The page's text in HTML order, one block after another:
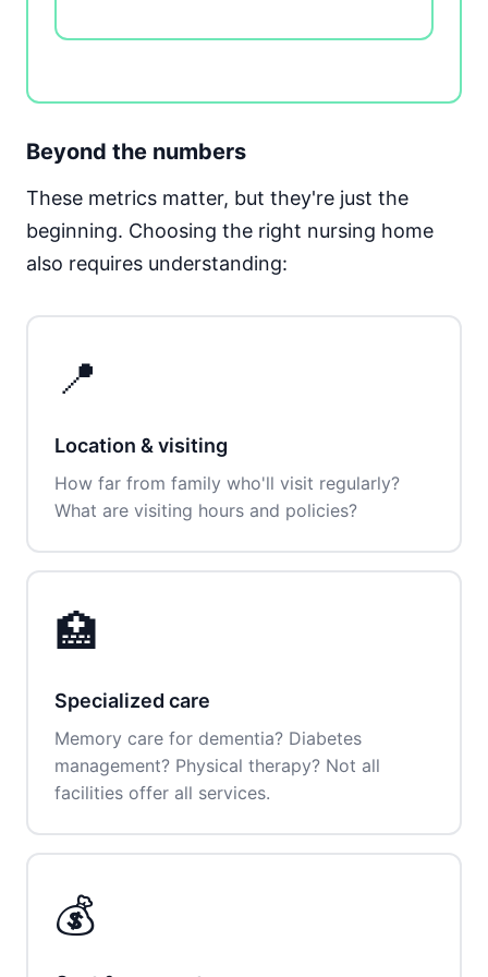
Beyond the numbers
These metrics matter, but they're just the
beginning. Choosing the right nursing home
also requires understanding:
📍
Location & visiting
How far from family who'll visit regularly?
What are visiting hours and policies?
🏥
Specialized care
Memory care for dementia? Diabetes
management? Physical therapy? Not all
facilities offer all services.
💰